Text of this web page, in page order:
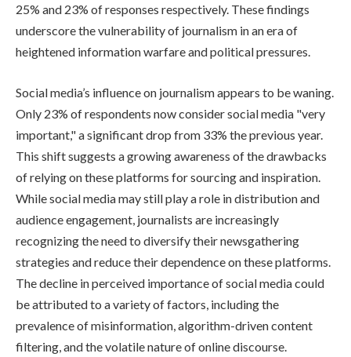
25% and 23% of responses respectively. These findings
underscore the vulnerability of journalism in an era of
heightened information warfare and political pressures.
Social media’s influence on journalism appears to be waning.
Only 23% of respondents now consider social media "very
important," a significant drop from 33% the previous year.
This shift suggests a growing awareness of the drawbacks
of relying on these platforms for sourcing and inspiration.
While social media may still play a role in distribution and
audience engagement, journalists are increasingly
recognizing the need to diversify their newsgathering
strategies and reduce their dependence on these platforms.
The decline in perceived importance of social media could
be attributed to a variety of factors, including the
prevalence of misinformation, algorithm-driven content
filtering, and the volatile nature of online discourse.